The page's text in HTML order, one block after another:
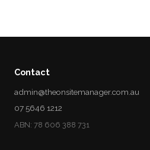
Contact
admin@theonsitemanager.com.au
07 5646 1212
ABN: 78 606 388 731